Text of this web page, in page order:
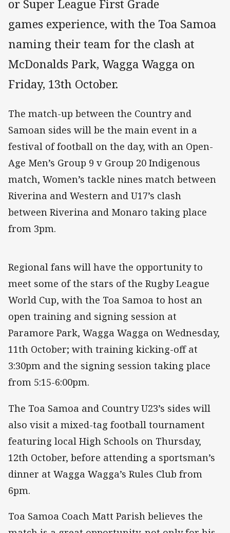
or Super League First Grade
games experience, with the Toa Samoa
naming their team for the clash at
McDonalds Park, Wagga Wagga on
Friday, 13th October.
The match-up between the Country and
Samoan sides will be the main event in a
festival of football on the day, with an Open-
Age Men’s Group 9 v Group 20 Indigenous
match, Women’s tackle nines match between
Riverina and Western and U17’s clash
between Riverina and Monaro taking place
from 3pm.
Regional fans will have the opportunity to
meet some of the stars of the Rugby League
World Cup, with the Toa Samoa to host an
open training and signing session at
Paramore Park, Wagga Wagga on Wednesday,
11th October; with training kicking-off at
3:30pm and the signing session taking place
from 5:15-6:00pm.
The Toa Samoa and Country U23’s sides will
also visit a mixed-tag football tournament
featuring local High Schools on Thursday,
12th October, before attending a sportsman’s
dinner at Wagga Wagga’s Rules Club from
6pm.
Toa Samoa Coach Matt Parish believes the